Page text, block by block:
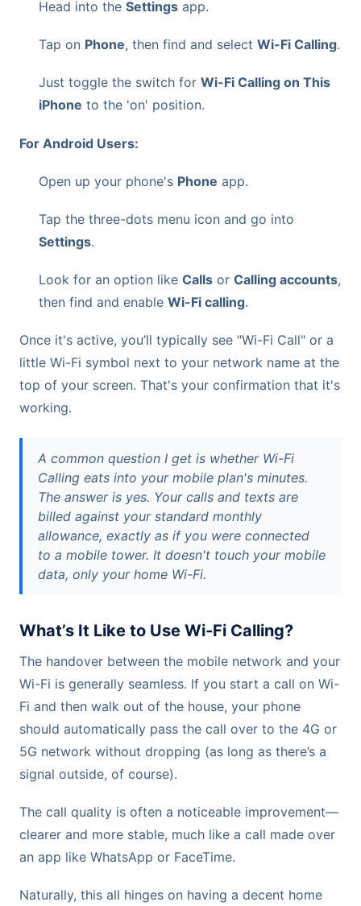
Head into the Settings app.
Tap on Phone, then find and select Wi-Fi Calling.
Just toggle the switch for Wi-Fi Calling on This
iPhone to the 'on' position.
For Android Users:
Open up your phone's Phone app.
Tap the three-dots menu icon and go into
Settings.
Look for an option like Calls or Calling accounts,
then find and enable Wi-Fi calling.
Once it's active, you’ll typically see "Wi-Fi Call" or a
little Wi-Fi symbol next to your network name at the
top of your screen. That's your confirmation that it's
working.
A common question I get is whether Wi-Fi
Calling eats into your mobile plan's minutes.
The answer is yes. Your calls and texts are
billed against your standard monthly
allowance, exactly as if you were connected
to a mobile tower. It doesn't touch your mobile
data, only your home Wi-Fi.
What’s It Like to Use Wi-Fi Calling?
The handover between the mobile network and your
Wi-Fi is generally seamless. If you start a call on Wi-
Fi and then walk out of the house, your phone
should automatically pass the call over to the 4G or
5G network without dropping (as long as there’s a
signal outside, of course).
The call quality is often a noticeable improvement—
clearer and more stable, much like a call made over
an app like WhatsApp or FaceTime.
Naturally, this all hinges on having a decent home